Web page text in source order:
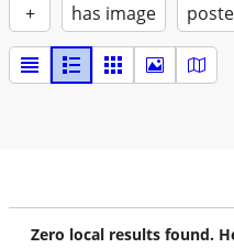
+ has image
Zero local results found.